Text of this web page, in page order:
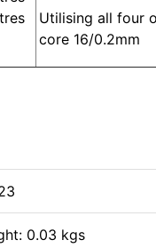
Utilising all four
core 16/0.2mm
0.03 kgs